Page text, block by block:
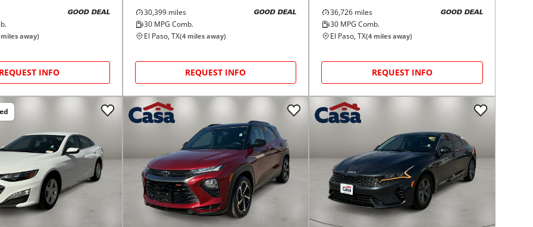
GOOD DEAL
miles away)
REQUEST INFO
30,399miles
30MPG Comb.
GOOD DEAL
El Paso, TX(4miles away)
REQUEST INFO
36,726 miles
30 MPG Comb.
GOOD DEAL
El Paso, TX(4 miles away)
REQUEST INFO